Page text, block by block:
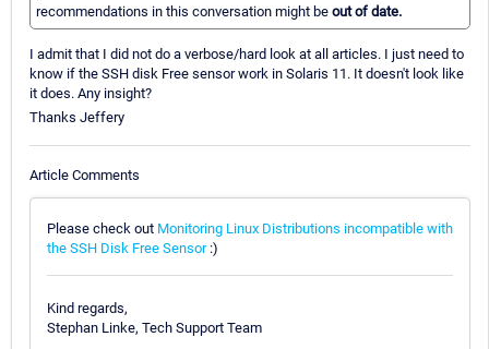
recommendations in this conversation might be out of date.
I admit that I did not do a verbose/hard look at all articles. I just need to
know if the SSH disk Free sensor work in Solaris 11. It doesn't look like
it does. Any insight?
Thanks Jeffery
Article Comments
Please check out Monitoring Linux Distributions incompatible with
the SSH Disk Free Sensor:)
Kind regards,
Stephan Linke, Tech Support Team